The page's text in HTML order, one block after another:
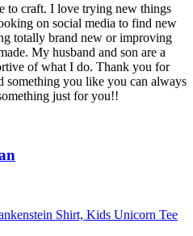
to craft. I love trying new things
on social media to find new
totally brand new or improving
My husband and son are a
of what I do. Thank you for
you like you can always
just for you!!